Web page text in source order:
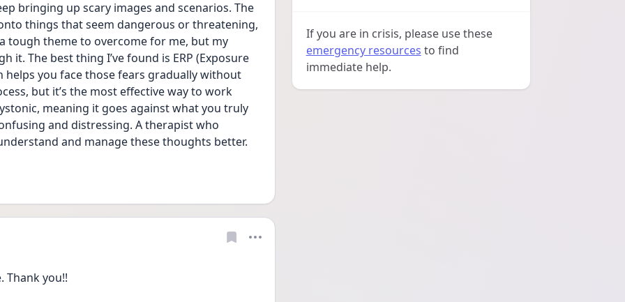
bringing up scary images and scenarios. The
things that seem dangerous or threatening,
tough theme to overcome for me, but my
it. The best thing I’ve found is ERP (Exposure
helps you face those fears gradually without
but it’s the most effective way to work
meaning it goes against what you truly
and distressing. A therapist who
and manage these thoughts better.
Thank you!!
If you are in crisis, please use these
emergency resources to find
immediate help.